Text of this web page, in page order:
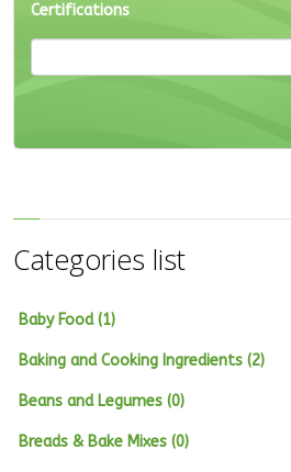
Certifications
Categories list
Baby Food (1)
Baking and Cooking Ingredients (2)
Beans and Legumes (0)
Breads & Bake Mixes (0)